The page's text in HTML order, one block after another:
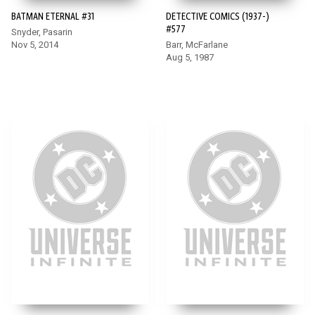
BATMAN ETERNAL #31
Snyder, Pasarin
Nov 5, 2014
DETECTIVE COMICS (1937-)
#577
Barr, McFarlane
Aug 5, 1987